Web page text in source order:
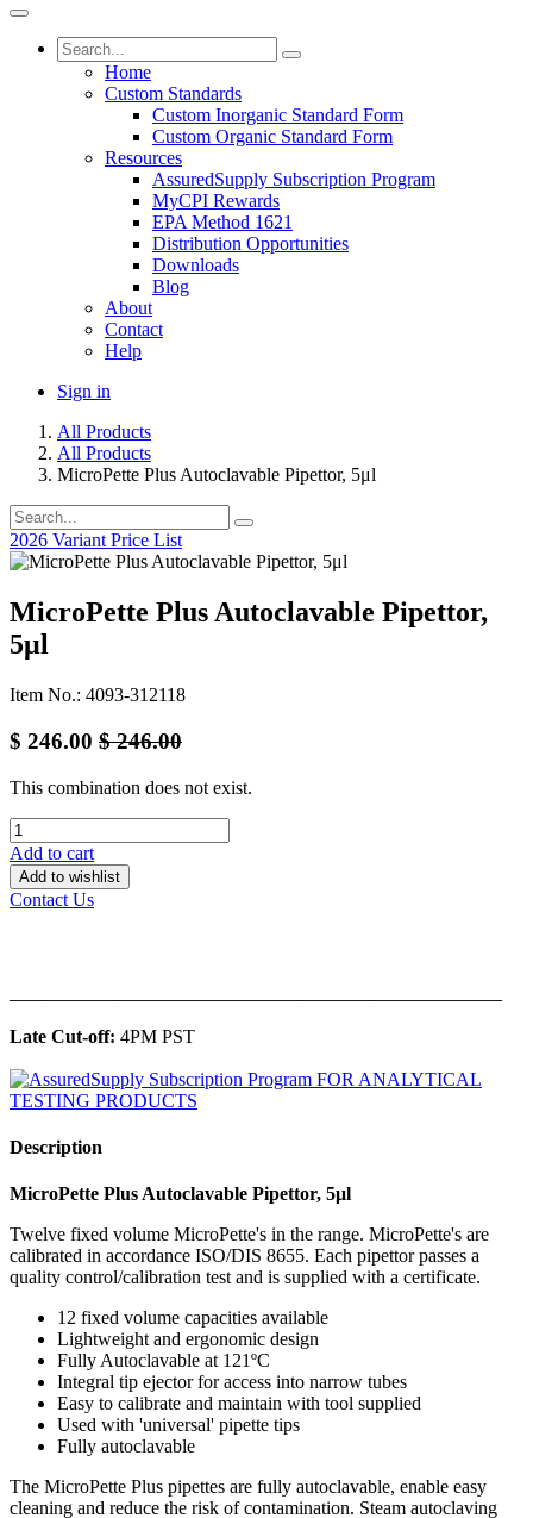
Home
Custom Standards
Custom Inorganic Standard Form
Custom Organic Standard Form
Resources
AssuredSupply Subscription Program
MyCPI Rewards
EPA Method 1621
Distribution Opportunities
Downloads
Blog
About
Contact
Help
Sign in
All Products
All Products
MicroPette Plus Autoclavable Pipettor, 5μl
2026 Variant Price List
MicroPette Plus Autoclavable Pipettor,
5μl
Item No.: 4093-312118
$ 246.00 $246.00
This combination does not exist.
Add to cart
Add to wishlist
Contact Us
Late Cut-off: 4PM PST
Description
MicroPette Plus Autoclavable Pipettor, 5μl
Twelve fixed volume MicroPette's in the range. MicroPette's are
calibrated in accordance ISO/DIS 8655. Each pipettor passes a
quality control/calibration test and is supplied with a certificate.
12 fixed volume capacities available
Lightweight and ergonomic design
Fully Autoclavable at 121ºC
Integral tip ejector for access into narrow tubes
Easy to calibrate and maintain with tool supplied
Used with 'universal' pipette tips
Fully autoclavable
The MicroPette Plus pipettes are fully autoclavable, enable easy
cleaning and reduce the risk of contamination. Steam autoclaving